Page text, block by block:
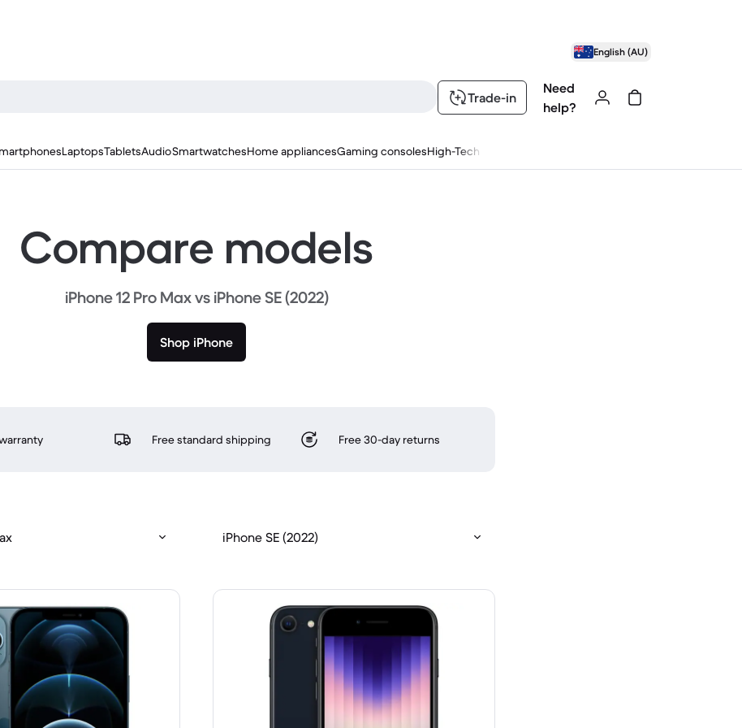
English (AU)
Trade-in
Need
help?
LaptopsTabletsAudioSmartwatchesHome appliancesGaming consolesHigh-Tech
Compare models
iPhone 12 Pro Max vs iPhone SE (2022)
Shop iPhone
Free standard shipping Free 30-day returns
iPhone SE (2022)